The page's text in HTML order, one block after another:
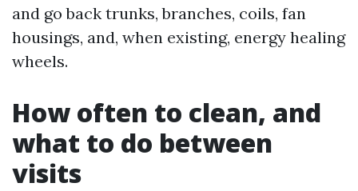
and go back trunks, branches, coils, fan
housings, and, when existing, energy healing
wheels.
How often to clean, and
what to do between
visits